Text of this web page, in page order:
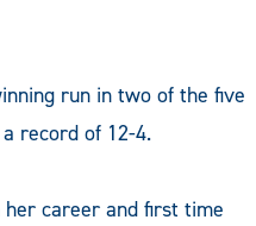
run in two of the five
record of 12-4.
career and first time